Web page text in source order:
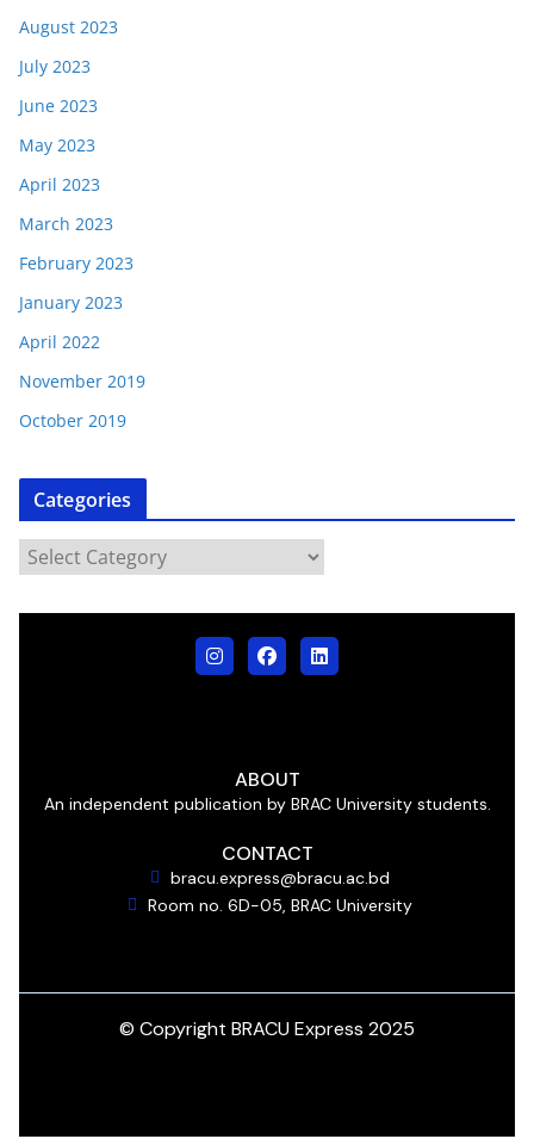
August 2023
July 2023
June 2023
May 2023
April 2023
March 2023
February 2023
January 2023
April 2022
November 2019
October 2019
Categories
ABOUT
An independent publication by BRAC University students.
CONTACT
bracu.express@bracu.ac.bd
Room no. 6D-05, BRAC University
© Copyright BRACU Express 2025